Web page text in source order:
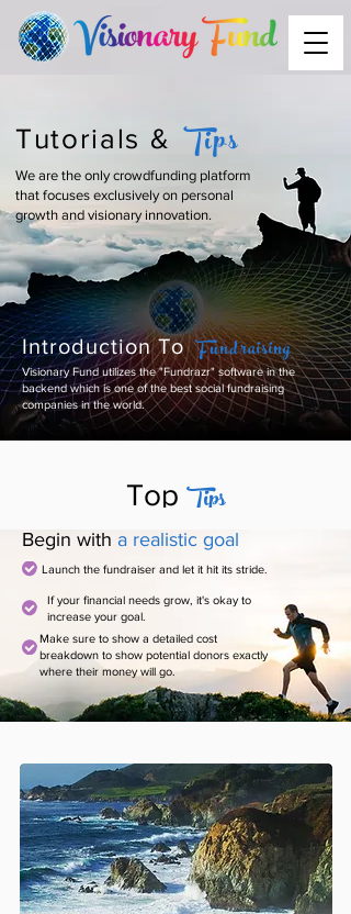
Tutorials & Tips
We are the only crowdfunding platform
that focuses exclusively on personal
growth and visionary innovation.
Introduction To Fundraising
Visionary Fund utilizes the "Fundrazr" software in the
backend which is one of the best social fundraising
companies in the world.
Top Tips
Begin with a realistic goal
Launch the fundraiser and let it hit its stride.
If your financial needs grow, it's okay to
increase your goal.
Make sure to show a detailed cost
breakdown to show potential donors exactly
where their money will go.